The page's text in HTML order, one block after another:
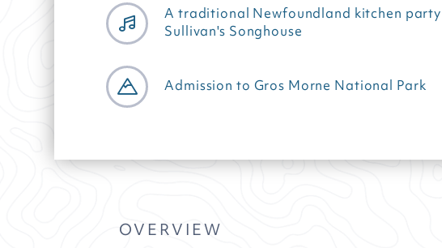
A traditional Newfoundland kitchen
Sullivan's Songhouse
Admission to Gros Morne National Park
OVERVIEW